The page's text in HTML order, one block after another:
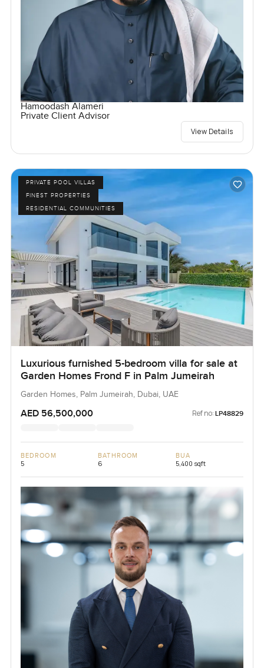
Hamoodash Alameri
Private Client Advisor
View Details
PRIVATE POOL VILLAS
FINEST PROPERTIES
RESIDENTIAL COMMUNITIES
Luxurious furnished 5-bedroom villa for sale at
Garden Homes Frond F in Palm Jumeirah
Garden Homes, Palm Jumeirah, Dubai, UAE
AED 56,500,000 Ref no: LP48829
BEDROOM
5
BATHROOM
6
BUA
5,400 sqft